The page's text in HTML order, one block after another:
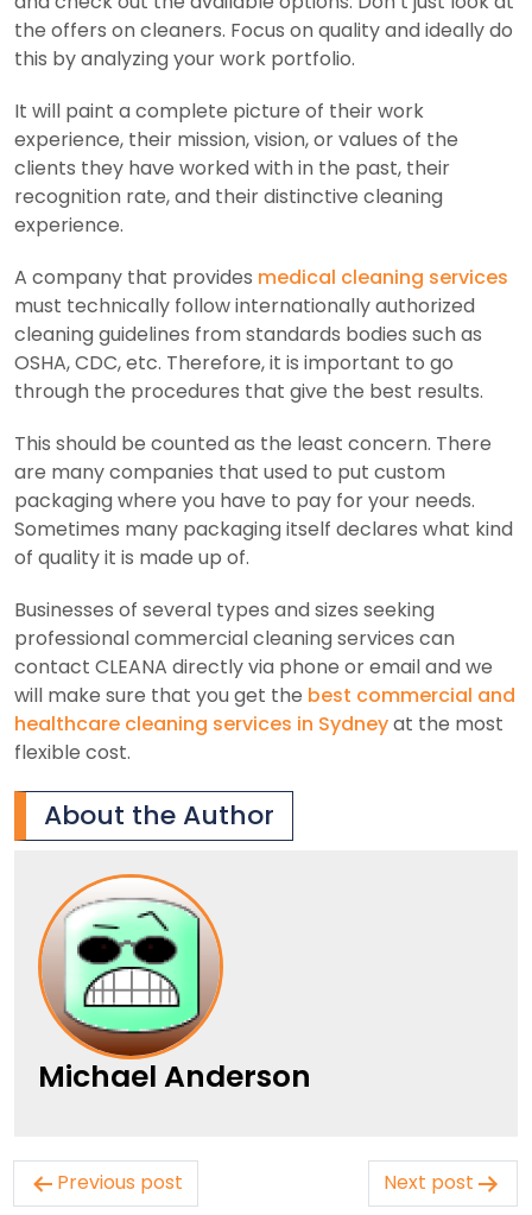
the offers on cleaners. Focus on quality and ideally do
this by analyzing your work portfolio.
It will paint a complete picture of their work
experience, their mission, vision, or values ​​of the
clients they have worked with in the past, their
recognition rate, and their distinctive cleaning
experience.
A company that provides medical cleaning services
must technically follow internationally authorized
cleaning guidelines from standards bodies such as
OSHA, CDC, etc. Therefore, it is important to go
through the procedures that give the best results.
This should be counted as the least concern. There
are many companies that used to put custom
packaging where you have to pay for your needs.
Sometimes many packaging itself declares what kind
of quality it is made up of.
Businesses of several types and sizes seeking
professional commercial cleaning services can
contact CLEANA directly via phone or email and we
will make sure that you get the best commercial and
healthcare cleaning services in Sydneyat the most
flexible cost.
About the Author
Michael Anderson
Post
navigation
Previous post Next post